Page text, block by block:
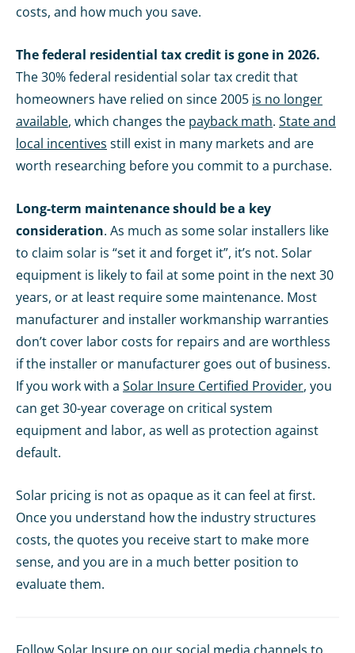
costs, and how much you save.
The federal residential tax credit is gone in 2026.
The 30% federal residential solar tax credit that
homeowners have relied on since 2005 is no longer
available, which changes the payback math. State and
local incentives still exist in many markets and are
worth researching before you commit to a purchase.
Long-term maintenance should be a key
consideration. As much as some solar installers like
to claim solar is “set it and forget it”, it’s not. Solar
equipment is likely to fail at some point in the next 30
years, or at least require some maintenance. Most
manufacturer and installer workmanship warranties
don’t cover labor costs for repairs and are worthless
if the installer or manufacturer goes out of business.
If you work with a Solar Insure Certified Provider, you
can get 30-year coverage on critical system
equipment and labor, as well as protection against
default.
Solar pricing is not as opaque as it can feel at first.
Once you understand how the industry structures
costs, the quotes you receive start to make more
sense, and you are in a much better position to
evaluate them.